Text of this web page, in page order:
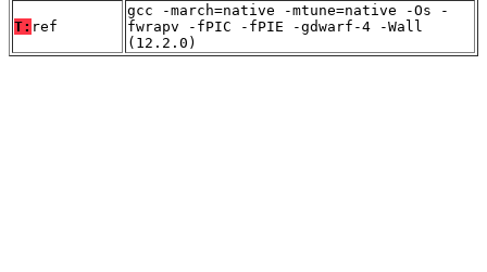
T: ref
gcc -march=native -mtune=native -Os -
fwrapv -fPIC -fPIE -gdwarf-4 -Wall
(12.2.0)